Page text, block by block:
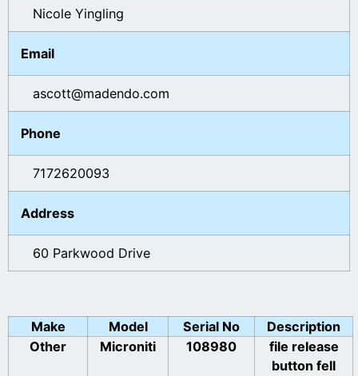
Nicole Yingling
Email
ascott@madendo.com
Phone
7172620093
Address
60 Parkwood Drive
Make Model Serial No
Description
Other
Microniti 108980
file release
button fell